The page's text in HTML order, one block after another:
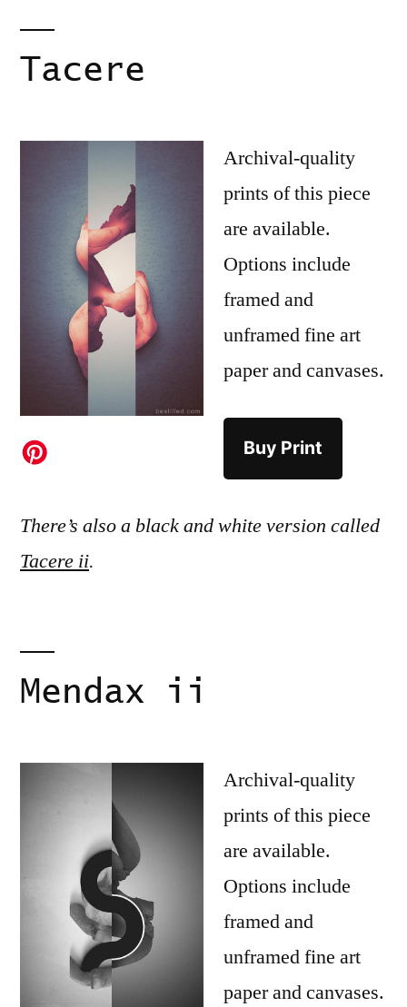
Tacere
Archival-quality
prints of this piece
are available.
Options include
framed and
unframed fine art
paper and canvases.
Buy Print
There’s also a black and white version called
Tacere ii.
Mendax ii
Archival-quality
prints of this piece
are available.
Options include
framed and
unframed fine art
paper and canvases.